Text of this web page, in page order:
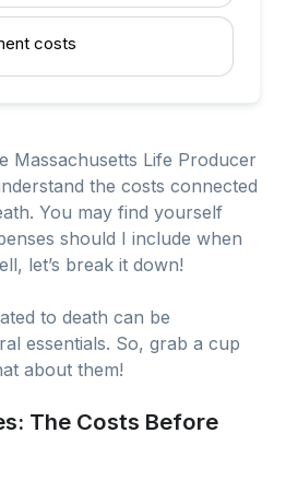
costs
Massachusetts Life Producer
the costs connected
You may find yourself
should I include when
let’s break it down!
to death can be
essentials. So, grab a cup
about them!
The Costs Before